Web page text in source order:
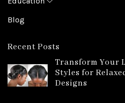
Blog
Recent Posts
Transform Your
Styles for
Designs